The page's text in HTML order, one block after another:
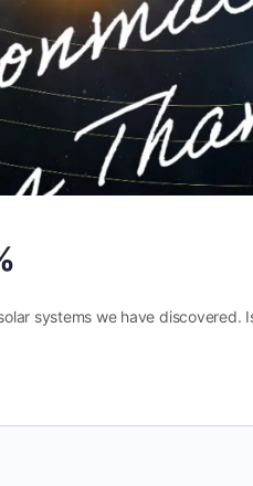
systems we have discovered.